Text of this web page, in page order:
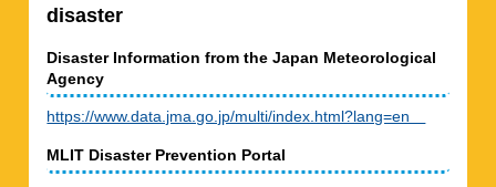
disaster
Disaster Information from the Japan Meteorological
Agency
https://www.data.jma.go.jp/multi/index.html?lang=en
MLIT Disaster Prevention Portal